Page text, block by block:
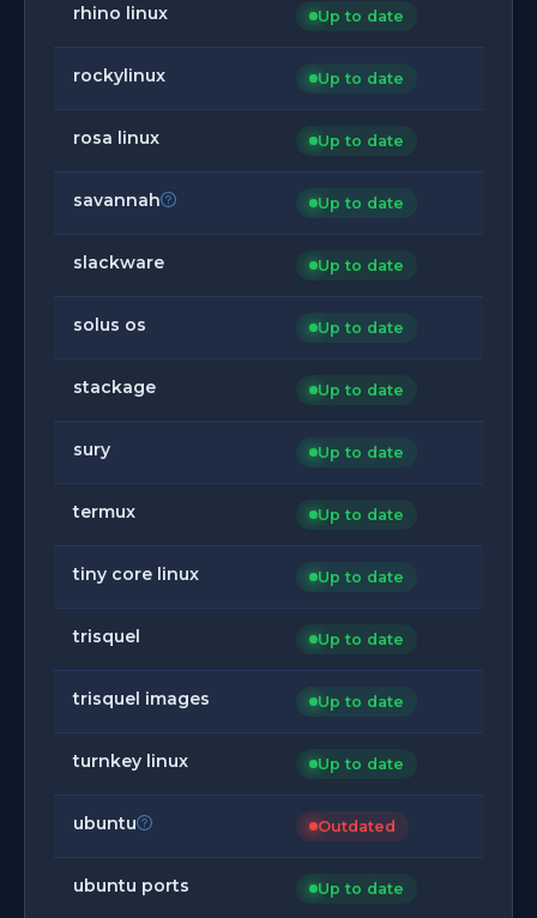
rhino linux Up to date
rockylinux Up to date
rosa linux Up to date
savannah Up to date
slackware Up to date
solus os Up to date
stackage Up to date
sury Up to date
termux Up to date
tiny core linux Up to date
trisquel Up to date
trisquel images Up to date
turnkey linux Up to date
ubuntu Outdated
ubuntu ports Up to date